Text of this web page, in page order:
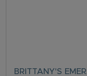
BRITTANY'S